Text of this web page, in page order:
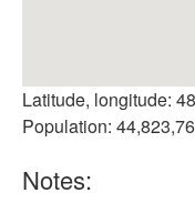
Latitude, longitude:
Population:
Notes: